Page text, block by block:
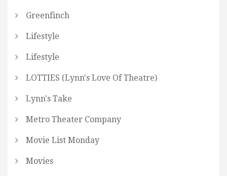
Greenfinch
Lifestyle
Lifestyle
LOTTIES (Lynn's Love Of Theatre)
Lynn's Take
Metro Theater Company
Movie List Monday
Movies